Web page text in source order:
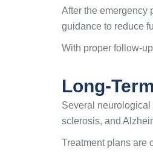
After the emergency
guidance to reduce
With proper follow-
Long-
Several neurological
sclerosis, and
Treatment plans are